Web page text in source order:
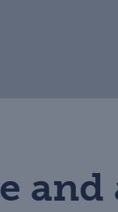
and